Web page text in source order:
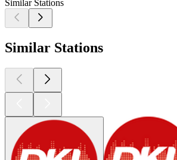
Similar Stations
Similar Stations